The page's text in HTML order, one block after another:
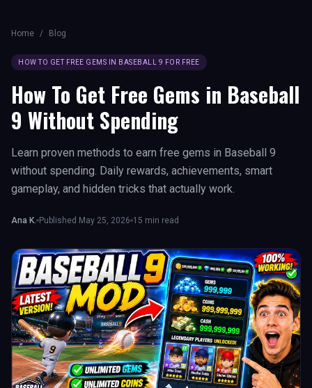
Home / Blog
HOW TO GET FREE GEMS IN BASEBALL 9 FOR FREE
How To Get Free Gems in Baseball
9 Without Spending
Learn proven methods to earn free gems in Baseball 9
without spending. Daily rewards, achievements, smart
gameplay, and hidden tricks that actually work.
Ana K. Published May 25, 2026 15 min read